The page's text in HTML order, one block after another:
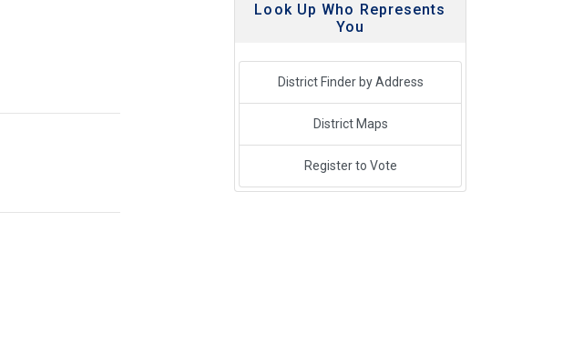
Look Up Who Represents
You
District Finder by Address
District Maps
Register to Vote